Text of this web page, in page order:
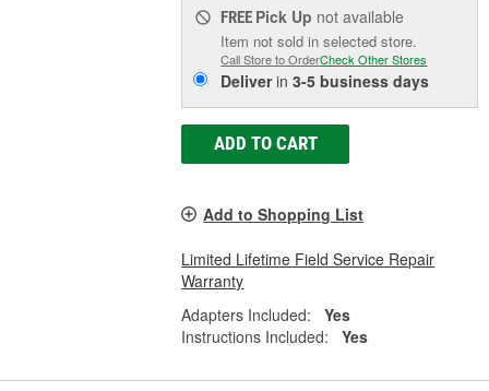
FREE Pick Up not available
Item not sold in selected store.
Call Store to OrderCheck Other Stores
Deliverin3-5 business days
ADD TO CART
Add to Shopping List
Limited Lifetime Field Service Repair
Warranty
Adapters Included:
Yes
Instructions Included:
Yes